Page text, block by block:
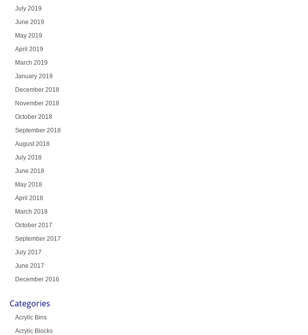
July 2019
June 2019
May 2019
April 2019
March 2019
January 2019
December 2018
November 2018
October 2018
September 2018
August 2018
July 2018
June 2018
May 2018
April 2018
March 2018
October 2017
September 2017
July 2017
June 2017
December 2016
Categories
Acrylic Bins
Acrylic Blocks